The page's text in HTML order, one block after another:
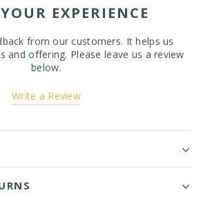
EXPERIENCE
from our customers. It helps us
and offering. Please leave us a review
below.
Write a Review